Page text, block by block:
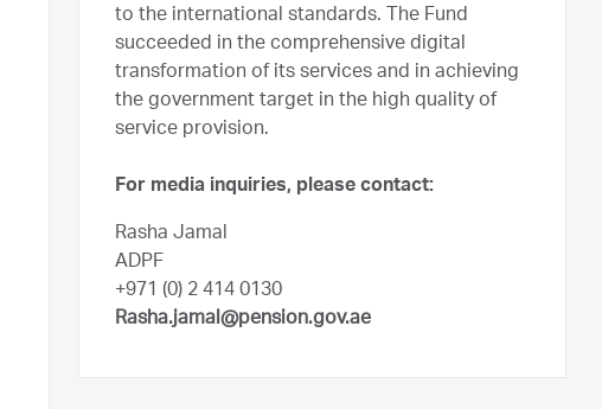
to the international standards. The Fund
succeeded in the comprehensive digital
transformation of its services and in achieving
the government target in the high quality of
service provision.
For media inquiries, please contact:
Rasha Jamal
ADPF
+971 (0) 2 414 0130
Rasha.jamal@pension.gov.ae